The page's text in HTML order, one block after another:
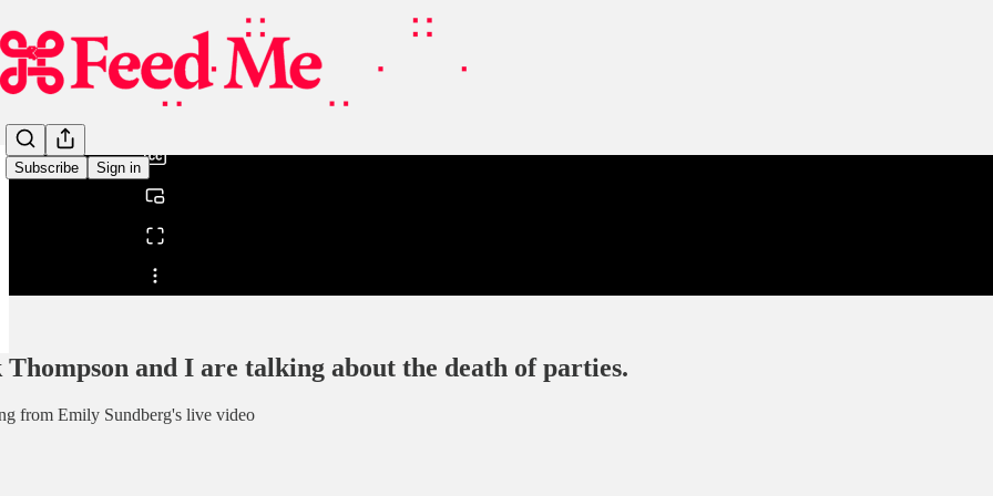
Subscribe Sign in
Share from 0:00
0:00
/
Thompson and I are talking about the death of parties.
from Emily Sundberg's live video